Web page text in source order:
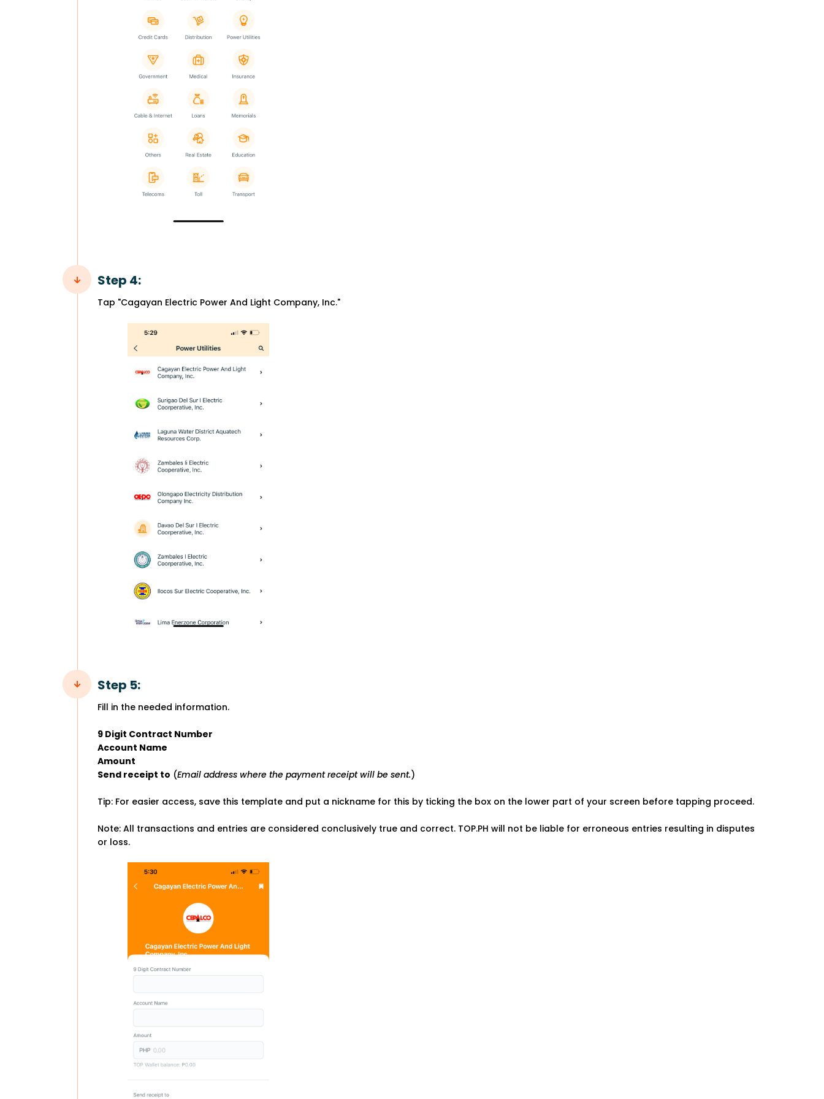
Step 4:
Tap "Cagayan Electric Power And Light Company, Inc."
Step 5:
Fill in the needed information.
9 Digit Contract Number
Account Name
Amount
Send receipt to (Email address where the payment receipt will be sent.)
Tip: For easier access, save this template and put a nickname for this by ticking the box on the lower part of your screen before tapping proceed.
Note: All transactions and entries are considered conclusively true and correct. TOP.PH will not be liable for erroneous entries resulting in disputes
or loss.